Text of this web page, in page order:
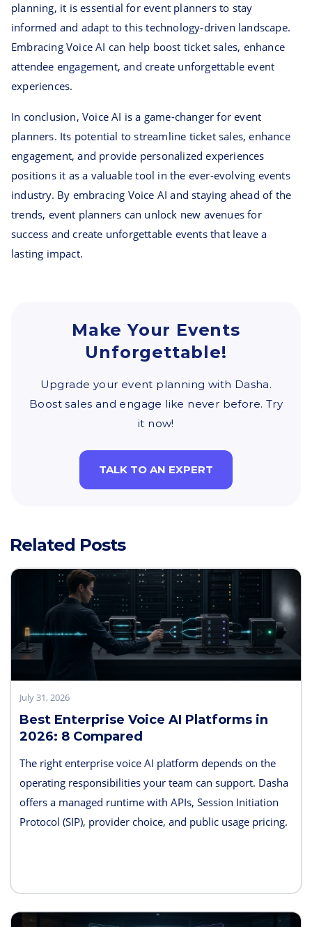
planning, it is essential for event planners to stay
informed and adapt to this technology-driven landscape.
Embracing Voice AI can help boost ticket sales, enhance
attendee engagement, and create unforgettable event
experiences.
In conclusion, Voice AI is a game-changer for event
planners. Its potential to streamline ticket sales, enhance
engagement, and provide personalized experiences
positions it as a valuable tool in the ever-evolving events
industry. By embracing Voice AI and staying ahead of the
trends, event planners can unlock new avenues for
success and create unforgettable events that leave a
lasting impact.
Make Your Events
Unforgettable!
Upgrade your event planning with Dasha.
Boost sales and engage like never before. Try
it now!
TALK TO AN EXPERT
Related Posts
July 31, 2026
Best Enterprise Voice AI Platforms in
2026: 8 Compared
The right enterprise voice AI platform depends on the
operating responsibilities your team can support. Dasha
offers a managed runtime with APIs, Session Initiation
Protocol (SIP), provider choice, and public usage pricing.
broader contact-center programs, while Telnyx combines